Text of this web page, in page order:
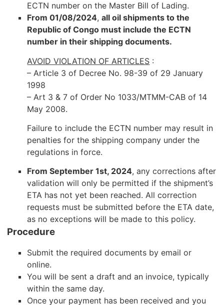
ECTN number on the Master Bill of Lading.
From 01/08/2024,all oil shipments to the
Republic of Congo must include the ECTN
number in their shipping documents.
AVOID VIOLATION OF ARTICLES :
– Article 3 of Decree No. 98-39 of 29 January
1998
– Art 3 & 7 of Order No 1033/MTMM-CAB of 14
May 2008.
Failure to include the ECTN number may result in
penalties for the shipping company under the
regulations in force.
From September 1st, 2024, any corrections after
validation will only be permitted if the shipment’s
ETA has not yet been reached. All correction
requests must be submitted before the ETA date,
as no exceptions will be made to this policy.
Procedure
Submit the required documents by email or
online.
You will be sent a draft and an invoice, typically
within the same day.
Once your payment has been received and you